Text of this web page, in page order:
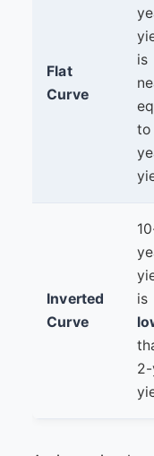
Flat
Curve
is
to
Inverted
Curve
is